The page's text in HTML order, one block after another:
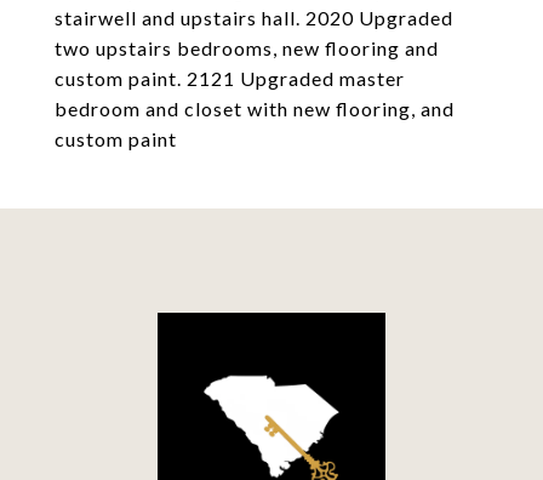
stairwell and upstairs hall. 2020 Upgraded
two upstairs bedrooms, new flooring and
custom paint. 2121 Upgraded master
bedroom and closet with new flooring, and
custom paint